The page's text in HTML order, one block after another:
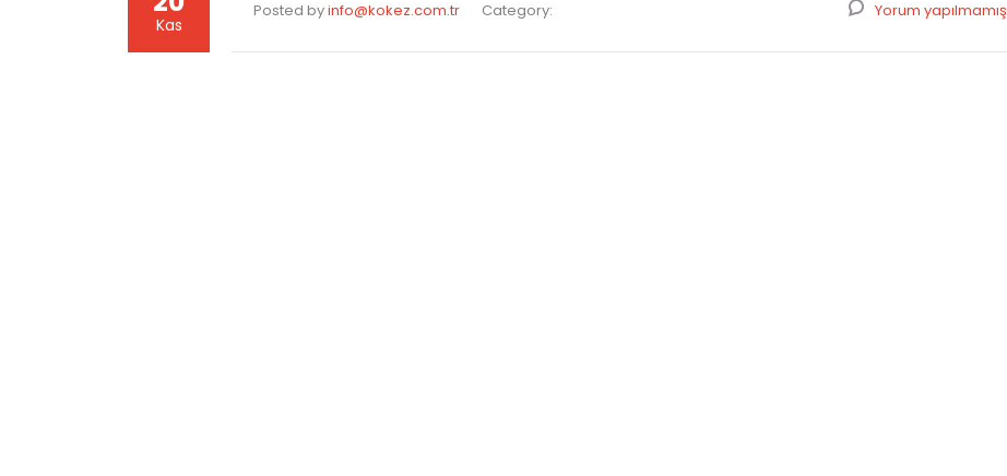
Kas
Posted byinfo@kokez.com.tr Category: Yorum yapılmamış